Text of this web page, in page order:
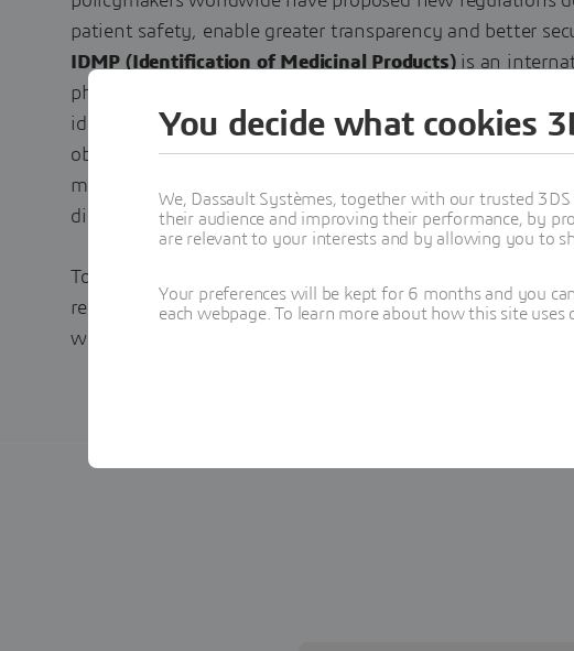
patient safety, enable greater transparency and better
IDMP (Identification of Medicinal Products)is an
pharmacovigilance and patient safety initiative
identification of regulated pharmaceutical products
objective is to harmonize the definition of products and
medicinal product data globally between regulators,
distributors.
To learn how to leverage IDMP as a digital opportunity
regulatory product data management in your
whitepaper today.
You decide what cookies
We, Dassault Systèmes, together with our trusted
their audience and improving their performance, by
are relevant to your interests and by allowing you to
Your preferences will be kept for 6 months and you
each webpage. To learn more about how this site uses